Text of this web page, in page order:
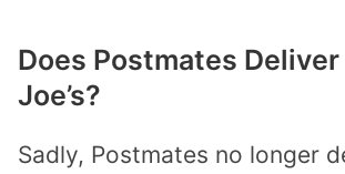
Does Postmates
Joe’s?
Sadly, Postmates no longer